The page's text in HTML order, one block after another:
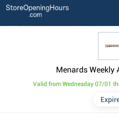
Menards Weekly
Valid from Wednesday 07/01